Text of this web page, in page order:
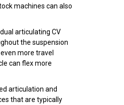
machines can also
articulating CV
the suspension
more travel
can flex more
articulation and
that are typically